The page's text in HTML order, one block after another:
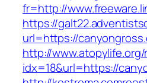
fr=http://
https://
url=https://
http://
idx=18&url=https://